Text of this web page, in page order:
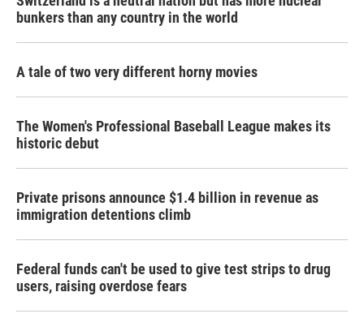
bunkers than any country in the world
A tale of two very different horny movies
The Women's Professional Baseball League makes its
historic debut
Private prisons announce $1.4 billion in revenue as
immigration detentions climb
Federal funds can't be used to give test strips to drug
users, raising overdose fears